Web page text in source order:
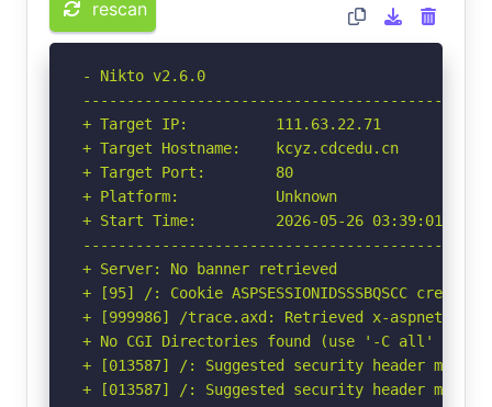
rescan
- Nikto v2.6.0
+ Target IP:          111.63.22.71
+ Target Hostname:    kcyz.cdcedu.cn
+ Target Port:        80
+ Platform:           Unknown
+ Start Time:         2026-05-26 03:39:01
+ Server: No banner retrieved
+ [95] /: Cookie ASPSESSIONIDSSSBQSCC
+ [999986] /trace.axd: Retrieved x-aspnet-
+ No CGI Directories found (use '-C all' to
+ [013587] /: Suggested security header
+ [013587] /: Suggested security header